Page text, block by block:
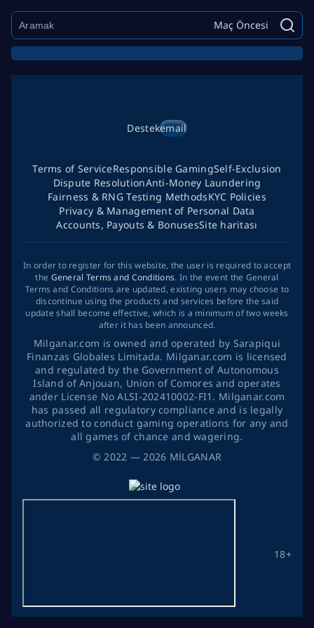
Maç Öncesi
©2022 — 2026 MİLGANAR
Destekemail
18+
Terms of ServiceResponsible GamingSelf-Exclusion
Dispute ResolutionAnti-Money Laundering
Fairness & RNG Testing MethodsKYC Policies
Privacy & Management of Personal Data
Accounts, Payouts & BonusesSite haritası
In order to register for this website, the user is required to accept
the General Terms and Conditions. In the event the General
Terms and Conditions are updated, existing users may choose to
discontinue using the products and services before the said
update shall become effective, which is a minimum of two weeks
after it has been announced.
Milganar.com is owned and operated by Sarapiqui
Finanzas Globales Limitada. Milganar.com is licensed
and regulated by the Government of Autonomous
Island of Anjouan, Union of Comores and operates
ander License No ALSI-202410002-FI1. Milganar.com
has passed all regulatory compliance and is legally
authorized to conduct gaming operations for any and
all games of chance and wagering.